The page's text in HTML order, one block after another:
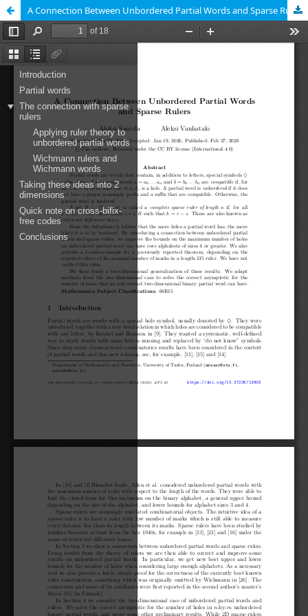
A Connection Between Unbordered Partial Words and Sparse Rulers